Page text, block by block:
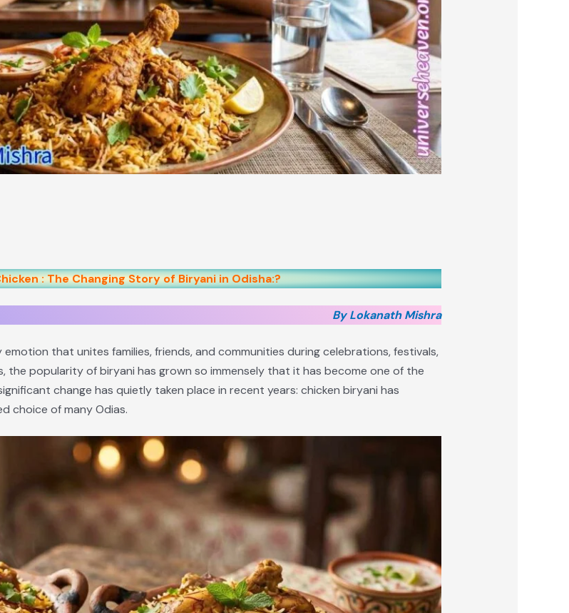
: The Changing Story of Biryani in Odisha:?
By Lokanath Mishra
emotion that unites families, friends, and communities during celebrations, festivals,
the popularity of biryani has grown so immensely that it has become one of the
change has quietly taken place in recent years: chicken biryani has
choice of many Odias.